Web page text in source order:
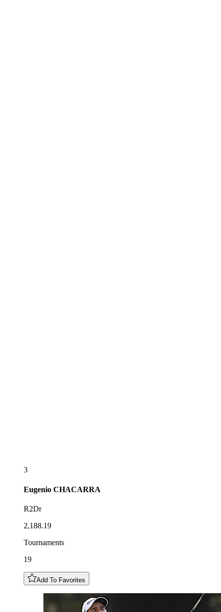
3
Eugenio CHACARRA
R2Dr
2,188.19
Tournaments
19
Add To Favorites